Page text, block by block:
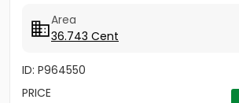
Area
36.743 Cent
ID: P964550
PRICE